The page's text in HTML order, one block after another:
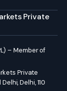
Private
– Member of
Private
Delhi, 110